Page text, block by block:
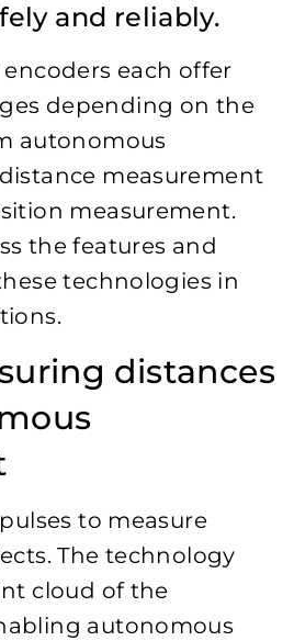
and reliably.
each offer
depending on the
autonomous
measurement
measurement.
the features and
technologies in
distances
to measure
The technology
cloud of the
autonomous